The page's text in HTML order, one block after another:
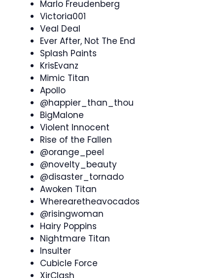
Marlo Freudenberg
Victoria001
Veal Deal
Ever After, Not The End
Splash Paints
KrisEvanz
Mimic Titan
Apollo
@happier_than_thou
BigMalone
Violent Innocent
Rise of the Fallen
@orange_peel
@novelty_beauty
@disaster_tornado
Awoken Titan
Wherearetheavocados
@risingwoman
Hairy Poppins
Nightmare Titan
Insulter
Cubicle Force
XirClash